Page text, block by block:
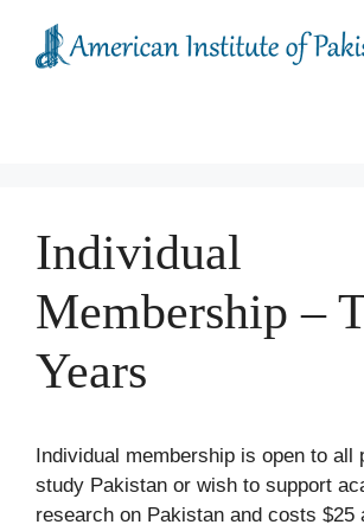
content
Individual
Membership –
Years
Individual membership is open to all
study Pakistan or wish to support
research on Pakistan and costs $25